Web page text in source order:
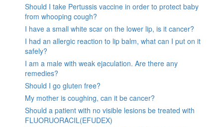
Should I take Pertussis vaccine in order to protect baby
from whooping cough?
I have a small white scar on the lower lip, is it cancer?
I had an allergic reaction to lip balm, what can I put on it
safely?
I am a male with weak ejaculation. Are there any
remedies?
Should I go gluten free?
My mother is coughing, can it be cancer?
Should a patient with no visible lesions be treated with
FLUORUORACIL(EFUDEX)